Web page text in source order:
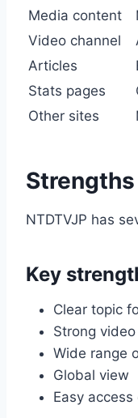
Media content
Video channel
Articles
Stats pages
Other sites
Strengths
NTDTVJP has
Key
Clear topic
Strong
Wide range
Global view
Easy access